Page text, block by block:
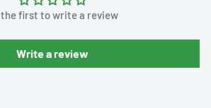
the first to write a review
Write a review